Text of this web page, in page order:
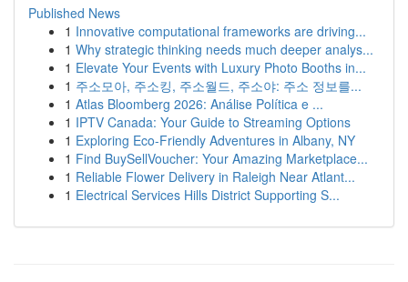
Published News
1 Innovative computational frameworks are driving...
1 Why strategic thinking needs much deeper analys...
1 Elevate Your Events with Luxury Photo Booths in...
1 주소모아, 주소킹, 주소월드, 주소야: 주소 정보를...
1 Atlas Bloomberg 2026: Análise Política e ...
1 IPTV Canada: Your Guide to Streaming Options
1 Exploring Eco-Friendly Adventures in Albany, NY
1 Find BuySellVoucher: Your Amazing Marketplace...
1 Reliable Flower Delivery in Raleigh Near Atlant...
1 Electrical Services Hills District Supporting S...